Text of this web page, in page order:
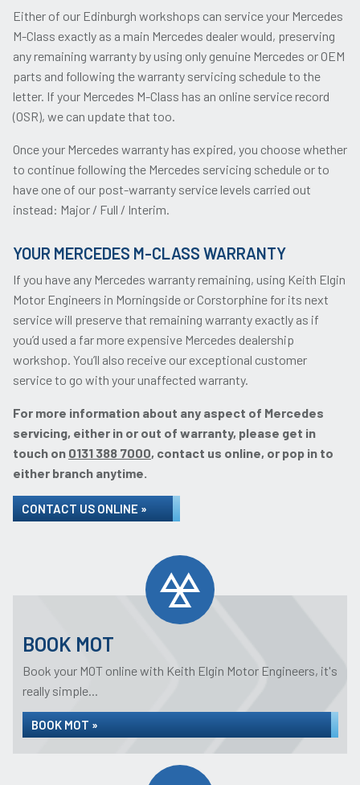
Either of our Edinburgh workshops can service your Mercedes
M-Class exactly as a main Mercedes dealer would, preserving
any remaining warranty by using only genuine Mercedes or OEM
parts and following the warranty servicing schedule to the
letter. If your Mercedes M-Class has an online service record
(OSR), we can update that too.
Once your Mercedes warranty has expired, you choose whether
to continue following the Mercedes servicing schedule or to
have one of our post-warranty service levels carried out
instead: Major / Full / Interim.
YOUR MERCEDES M-CLASS WARRANTY
If you have any Mercedes warranty remaining, using Keith Elgin
Motor Engineers in Morningside or Corstorphine for its next
service will preserve that remaining warranty exactly as if
you’d used a far more expensive Mercedes dealership
workshop. You’ll also receive our exceptional customer
service to go with your unaffected warranty.
For more information about any aspect of Mercedes
servicing, either in or out of warranty, please get in
touch on 0131 388 7000, contact us online, or pop in to
either branch anytime.
CONTACT US ONLINE »
BOOK MOT
Book your MOT online with Keith Elgin Motor Engineers, it's
really simple...
BOOK MOT »